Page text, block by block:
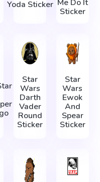
Yoda Sticker Me Do It
Sticker
Star
Wars
Darth
Vader
Round
Sticker
Star
Wars
Ewok
And
Spear
Sticker